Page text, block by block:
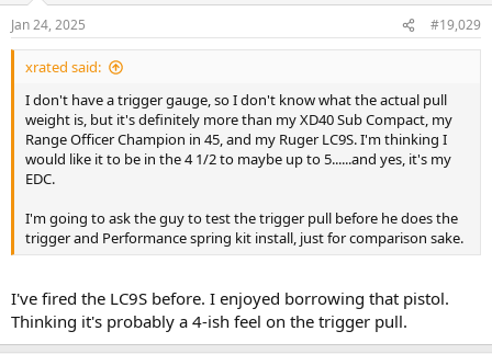
s
:
Jan 24, 2025 #19,029
xrated said:
I don't have a trigger gauge, so I don't know what the actual pull
weight is, but it's definitely more than my XD40 Sub Compact, my
Range Officer Champion in 45, and my Ruger LC9S. I'm thinking I
would like it to be in the 4 1/2 to maybe up to 5......and yes, it's my
EDC.
I'm going to ask the guy to test the trigger pull before he does the
trigger and Performance spring kit install, just for comparison sake.
I've fired the LC9S before. I enjoyed borrowing that pistol.
Thinking it's probably a 4-ish feel on the trigger pull.